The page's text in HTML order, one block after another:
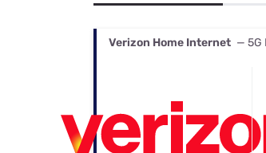
Verizon Home Internet — 5G